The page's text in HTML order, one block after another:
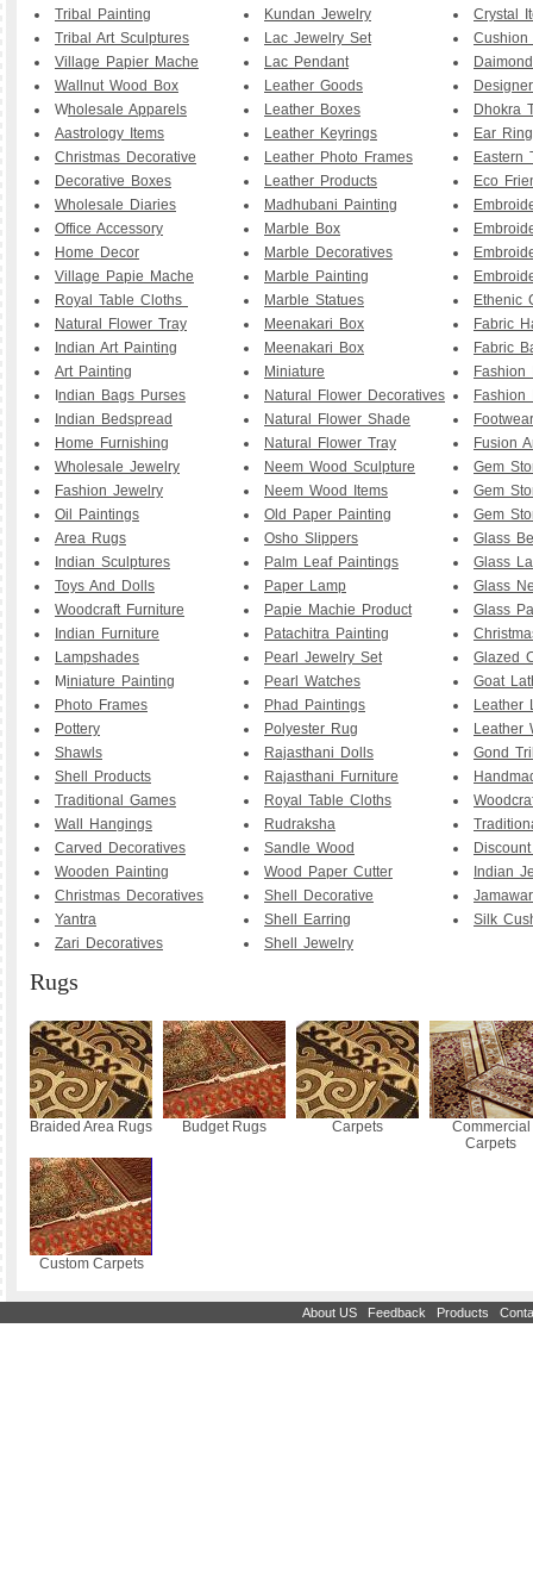
Tribal Painting
Tribal Art Sculptures
Village Papier Mache
Wallnut Wood Box
Wholesale Apparels
Aastrology Items
Christmas Decorative
Decorative Boxes
Wholesale Diaries
Office Accessory
Home Decor
Village Papie Mache
Royal Table Cloths
Natural Flower Tray
Indian Art Painting
Art Painting
ndian Bags Purses
Indian Bedspread
Home Furnishing
Wholesale Jewelry
Fashion Jewelry
Oil Paintings
Area Rugs
Indian Sculptures
Toys And Dolls
Woodcraft Furniture
Indian Furniture
Lampshades
Miniature Painting
Photo Frames
Pottery
Shawls
Shell Products
Traditional Games
Wall Hangings
Carved Decoratives
Wooden Painting
Christmas Decoratives
Yantra
Zari Decoratives
Kundan Jewelry
Lac Jewelry Set
Lac Pendant
Leather Goods
Leather Boxes
Leather Keyrings
Leather Photo Frames
Leather Products
Madhubani Painting
Marble Box
Marble Decoratives
Marble Painting
Marble Statues
Meenakari Box
Meenakari Box
Miniature
Natural Flower Decoratives
Natural Flower Shade
Natural Flower Tray
Neem Wood Sculpture
Neem Wood Items
Old Paper Painting
Osho Slippers
Palm Leaf Paintings
Paper Lamp
Papie Machie Product
Patachitra Painting
Pearl Jewelry Set
Pearl Watches
Phad Paintings
Polyester Rug
Rajasthani Dolls
Rajasthani Furniture
Royal Table Cloths
Rudraksha
Sandle Wood
Wood Paper Cutter
Shell Decorative
Shell Earring
Shell Jewelry
Crystal
Cushion
Dhokra
Ear Ring
Eastern
Eco
Ethenic
Fabric
Fabric
Fashion
Fashion
Footwear
Fusion
Gem
Gem
Gem
Glass
Glass
Glass
Glass
Glazed
Goat
Leather
Leather
Gond
Indian
Silk
Rugs
Braided Area Rugs Budget Rugs Carpets
Commercial
Carpets
Custom Carpets
About US Feedback Products